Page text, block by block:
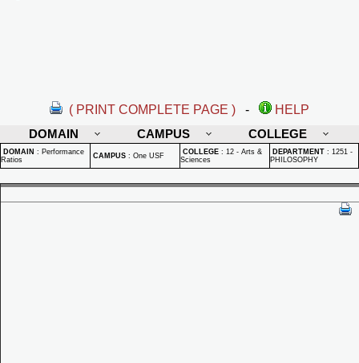
( PRINT COMPLETE PAGE ) -
HELP
DOMAIN
CAMPUS COLLEGE
DOMAIN : Performance
Ratios
CAMPUS : One USF COLLEGE : 12 - Arts &
Sciences
DEPARTMENT : 1251 -
PHILOSOPHY